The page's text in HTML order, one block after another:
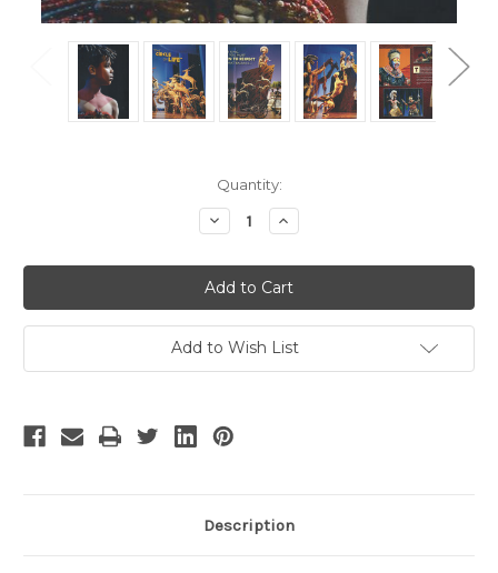
Quantity:
Decrease
Quantity
The
Lion
King
-
17
Increase
Quantity
The
Lion
King
-
17
Add to Wish List
Description